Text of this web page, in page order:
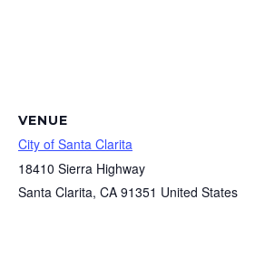
VENUE
City of Santa Clarita
18410 Sierra Highway
Santa Clarita, CA 91351 United States